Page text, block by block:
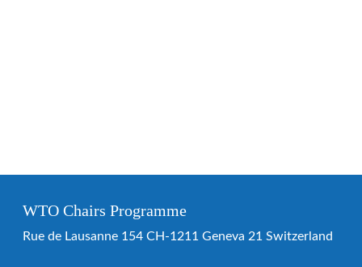
WTO Chairs Programme
Rue de Lausanne 154 CH-1211 Geneva 21 Switzerland